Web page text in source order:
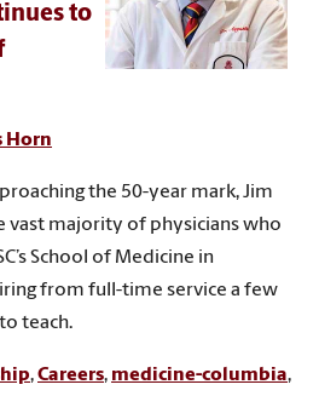
to
Horn
the 50-year mark, Jim
vast majority of physicians who
School of Medicine in
from full-time service a few
teach.
,Careers, medicine-columbia,